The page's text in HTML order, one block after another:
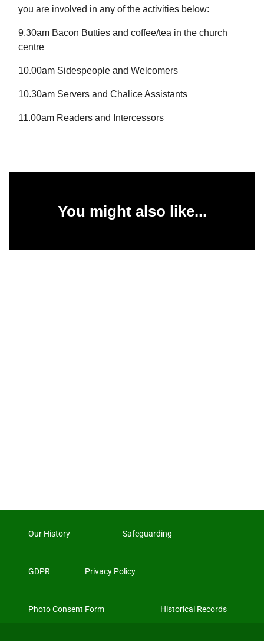
you are involved in any of the activities below:
9.30am Bacon Butties and coffee/tea in the church
centre
10.00am Sidespeople and Welcomers
10.30am Servers and Chalice Assistants
11.00am Readers and Intercessors
You might also like...
Our History Safeguarding
GDPR Privacy Policy
Photo Consent Form Historical Records